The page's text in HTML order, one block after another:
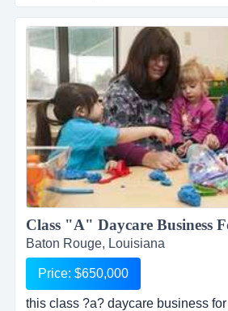
industry. store is one of 4 available
around the baton rouge
willing to package all 4 restaurants
significant...
Baton Rouge, Louisiana
Price: $650,000
this class ?a? daycare business